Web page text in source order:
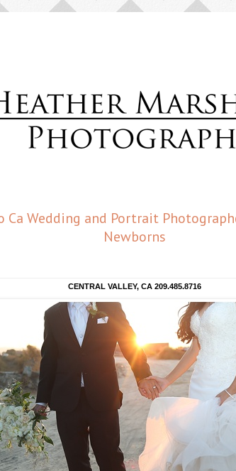
Ca Wedding and Portrait
Newborns
CENTRAL VALLEY, CA 209.485.8716